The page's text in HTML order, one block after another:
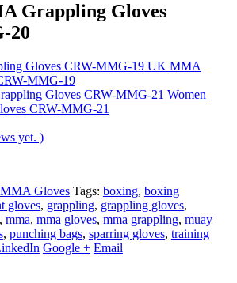
Grappling Gloves
20
UK MMA
MMG-19
Women
CRW-MMG-21
yet. )
MMA Gloves Tags: boxing, boxing
gloves, grappling, grappling gloves,
mma, mma gloves, mma grappling, muay
, punching bags, sparring gloves, training
Google + Email